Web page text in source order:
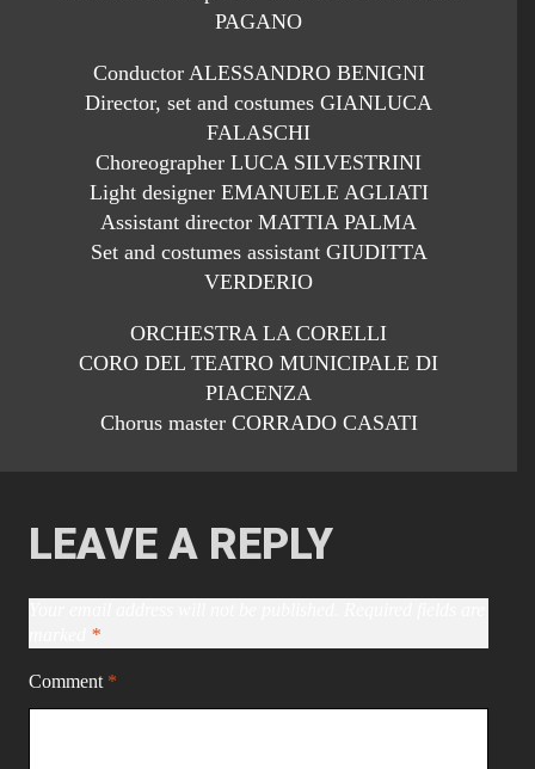
PAGANO
Conductor ALESSANDRO BENIGNI
Director, set and costumes GIANLUCA
FALASCHI
Choreographer LUCA SILVESTRINI
Light designer EMANUELE AGLIATI
Assistant director MATTIA PALMA
Set and costumes assistant GIUDITTA
VERDERIO
ORCHESTRA LA CORELLI
CORO DEL TEATRO MUNICIPALE DI
PIACENZA
Chorus master CORRADO CASATI
LEAVE A REPLY
*
Comment *